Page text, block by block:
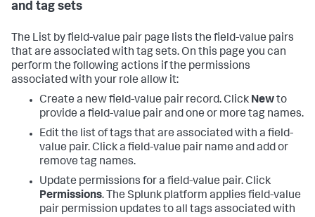
and tag sets
The List by field-value pair page lists the field-value pairs
that are associated with tag sets. On this page you can
perform the following actions if the permissions
associated with your role allow it:
Create a new field-value pair record. Click Newto
provide a field-value pair and one or more tag names.
Edit the list of tags that are associated with a field-
value pair. Click a field-value pair name and add or
remove tag names.
Update permissions for a field-value pair. Click
Permissions. The Splunk platform applies field-value
pair permission updates to all tags associated with